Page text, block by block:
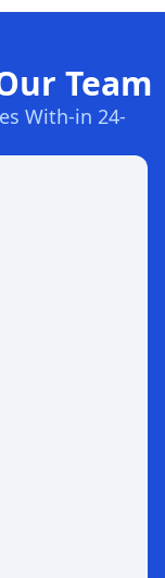
Team
With-in 24-